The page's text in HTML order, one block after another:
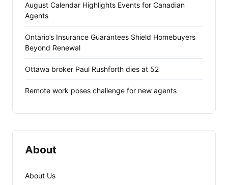
August Calendar Highlights Events for Canadian
Agents
Ontario’s Insurance Guarantees Shield Homebuyers
Beyond Renewal
Ottawa broker Paul Rushforth dies at 52
Remote work poses challenge for new agents
About
About Us